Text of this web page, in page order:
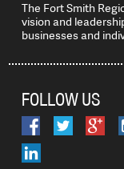
The Fort Smith
vision and
businesses and
FOLLOW US